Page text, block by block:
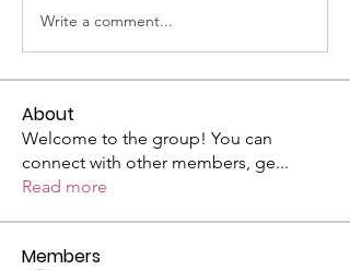
Write a comment...
About
Welcome to the group! You can
connect with other members, ge...
Read more
Members